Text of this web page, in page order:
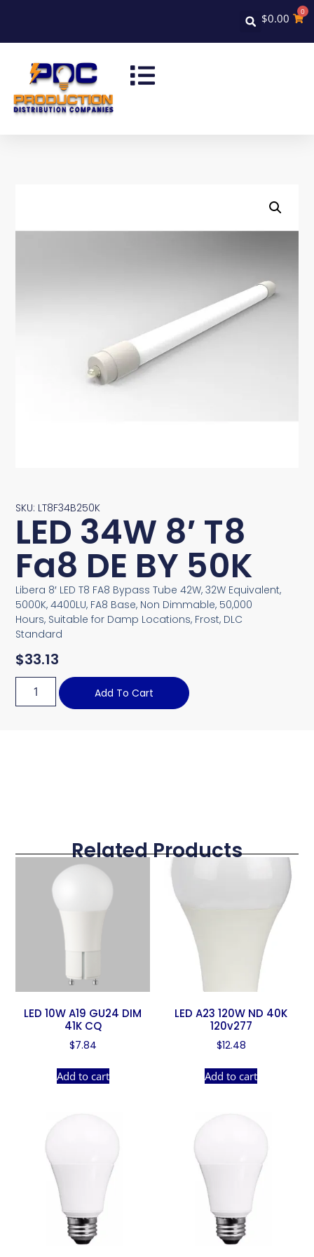
$0.00 0
SKU: LT8F34B250K
LED 34W 8′ T8
Fa8 DE BY 50K
Libera 8′ LED T8 FA8 Bypass Tube 42W, 32W Equivalent,
5000K, 4400LU, FA8 Base, Non Dimmable, 50,000
Hours, Suitable for Damp Locations, Frost, DLC
Standard
$33.13
Add To Cart
Related Products
LED 10W A19 GU24 DIM
41K CQ
$7.84
Add to cart
LED A23 120W ND 40K
120v277
$12.48
Add to cart